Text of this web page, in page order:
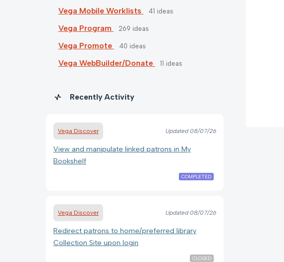
Vega Mobile Worklists 41 ideas
Vega Program 269 ideas
Vega Promote 40 ideas
Vega WebBuilder/Donate 11 ideas
Recently Activity
Vega Discover Updated08/07/26
View and manipulate linked patrons in My
Bookshelf
COMPLETED
Vega Discover Updated08/07/26
Redirect patrons to home/preferred library
Collection Site upon login
CLOSED